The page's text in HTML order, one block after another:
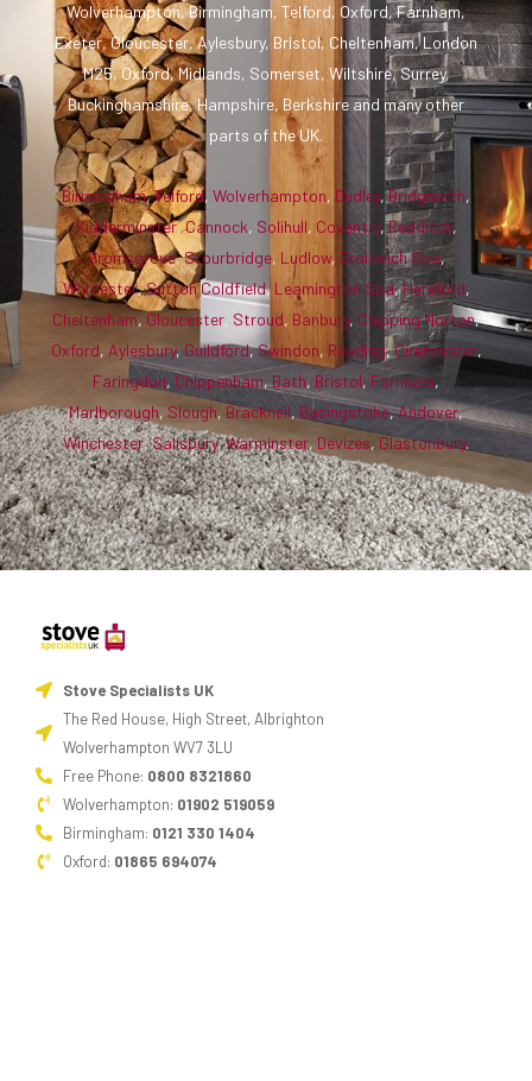
Wolverhampton, Birmingham, Telford, Oxford, Farnham,
Exeter, Gloucester, Aylesbury, Bristol, Cheltenham, London
M25, Oxford, Midlands, Somerset, Wiltshire, Surrey,
Buckinghamshire, Hampshire, Berkshire and many other
parts of the UK.
Birmingham,Telford, Wolverhampton, Dudley,Bridgnorth,
Kidderminster,Cannock, Solihull, Coventry,Redditch,
Bromsgrove,Stourbridge, Ludlow, Droitwich Spa,
Worcester,Sutton Coldfield, Leamington Spa,Hereford,
Cheltenham,Gloucester, Stroud, Banbury, Chipping Norton,
Oxford, Aylesbury,Guildford,Swindon, Reading,Cirencester,
Faringdon, Chippenham,Bath, Bristol, Farnham,
Marlborough, Slough, Bracknell, Basingstoke,Andover,
Winchester,Salisbury,Warminster, Devizes, Glastonbury.
Stove Specialists UK
The Red House, High Street, Albrighton
Wolverhampton WV7 3LU
Free Phone: 0800 8321860
Wolverhampton: 01902 519059
Birmingham: 0121 330 1404
Oxford: 01865 694074